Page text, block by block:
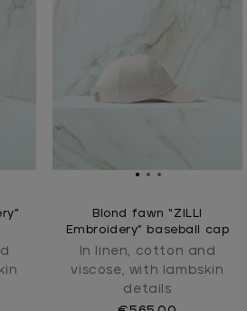
Blond fawn “ZILLI
Embroidery” baseball cap
In linen, cotton and
viscose, with lambskin
details